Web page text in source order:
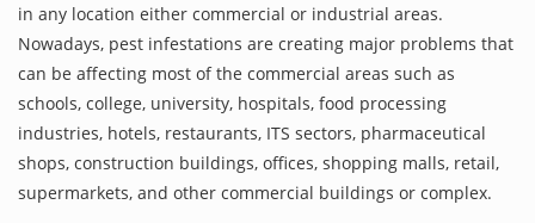
in any location either commercial or industrial areas.
Nowadays, pest infestations are creating major problems that
can be affecting most of the commercial areas such as
schools, college, university, hospitals, food processing
industries, hotels, restaurants, ITS sectors, pharmaceutical
shops, construction buildings, offices, shopping malls, retail,
supermarkets, and other commercial buildings or complex.